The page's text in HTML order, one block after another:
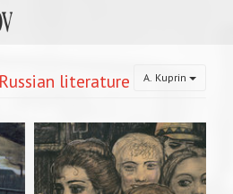
A. Kuprin
literature